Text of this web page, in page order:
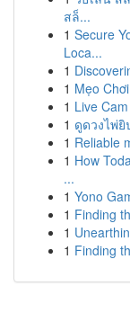
สล็...
1 Secure
Loca...
1
1 Mẹo
1 Live
1 ดูดวงไพ่
1 Reliable
1 How
...
1 Yono
1 Finding
1
1 Finding